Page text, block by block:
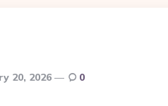
20, 2026 0